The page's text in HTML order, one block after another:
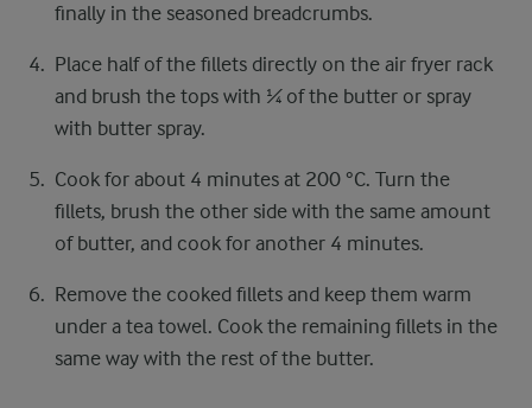
finally in the seasoned breadcrumbs.
Place half of the fillets directly on the air fryer rack
and brush the tops with ¼ of the butter or spray
with butter spray.
Cook for about 4 minutes at 200 °C. Turn the
fillets, brush the other side with the same amount
of butter, and cook for another 4 minutes.
Remove the cooked fillets and keep them warm
under a tea towel. Cook the remaining fillets in the
same way with the rest of the butter.